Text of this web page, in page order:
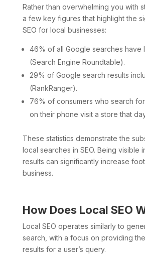
Rather than overwhelming you with
a few key figures that highlight the
SEO for local businesses:
46% of all Google searches have
(Search Engine Roundtable).
29% of Google search results
(RankRanger).
76% of consumers who search
on their phone visit a store that
These statistics demonstrate the
local searches in SEO. Being visible
results can significantly increase
business.
How Does Local SEO
Local SEO operates similarly to
search, with a focus on providing
results for a user’s query.